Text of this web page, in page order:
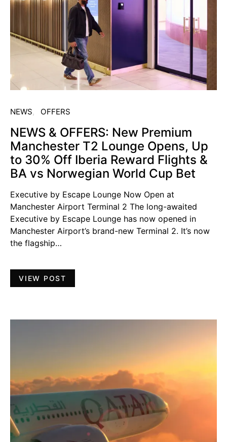
NEWS OFFERS
NEWS & OFFERS: New Premium
Manchester T2 Lounge Opens, Up
to 30% Off Iberia Reward Flights &
BA vs Norwegian World Cup Bet
Executive by Escape Lounge Now Open at
Manchester Airport Terminal 2 The long-awaited
Executive by Escape Lounge has now opened in
Manchester Airport’s brand-new Terminal 2. It’s now
the flagship…
VIEW POST